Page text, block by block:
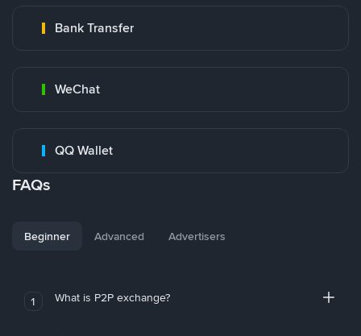
Bank Transfer
WeChat
QQ Wallet
FAQs
Beginner Advanced Advertisers
1 What is P2P exchange?